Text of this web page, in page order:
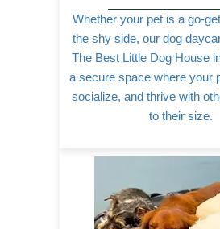
Whether your pet is a go-
the shy side, our dog
The Best Little Dog House
a secure space where your
socialize, and thrive with
to their size.